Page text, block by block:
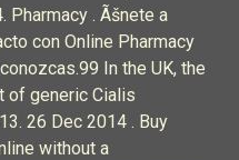
Pharmacy . Ãšnete a
con Online Pharmacy
In the UK, the
of generic Cialis
26 Dec 2014 . Buy
without a